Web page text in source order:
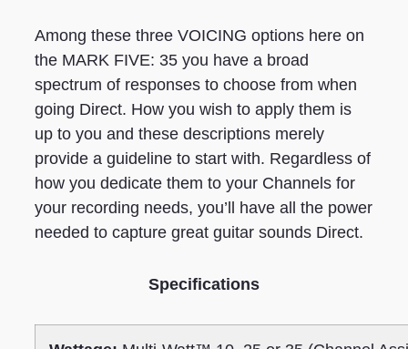
Among these three VOICING options here on
the MARK FIVE: 35 you have a broad
spectrum of responses to choose from when
going Direct. How you wish to apply them is
up to you and these descriptions merely
provide a guideline to start with. Regardless of
how you dedicate them to your Channels for
your recording needs, you’ll have all the power
needed to capture great guitar sounds Direct.
Specifications